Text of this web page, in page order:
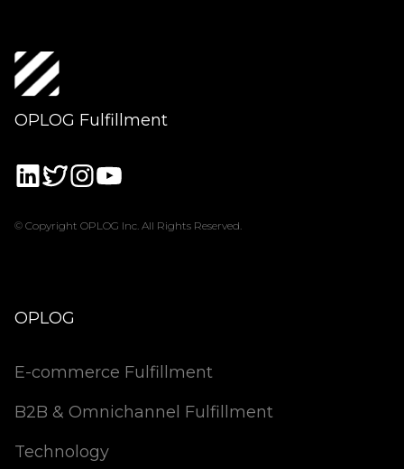
OPLOG Fulfillment
© Copyright OPLOG Inc. All Rights Reserved.
OPLOG
E-commerce Fulfillment
B2B & Omnichannel Fulfillment
Technology